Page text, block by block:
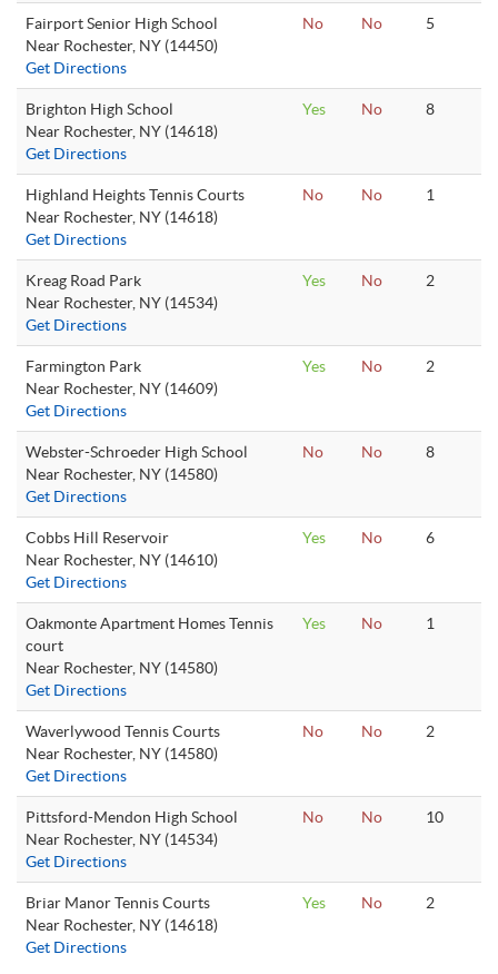
Fairport Senior High School
Near Rochester, NY (14450)
Get Directions
No No 5
Brighton High School
Near Rochester, NY (14618)
Get Directions
Yes No 8
Highland Heights Tennis Courts
Near Rochester, NY (14618)
Get Directions
No No 1
Kreag Road Park
Near Rochester, NY (14534)
Get Directions
Yes No 2
Farmington Park
Near Rochester, NY (14609)
Get Directions
Yes No 2
Webster-Schroeder High School
Near Rochester, NY (14580)
Get Directions
No No 8
Cobbs Hill Reservoir
Near Rochester, NY (14610)
Get Directions
Yes No 6
Oakmonte Apartment Homes Tennis
court
Near Rochester, NY (14580)
Get Directions
Yes No 1
Waverlywood Tennis Courts
Near Rochester, NY (14580)
Get Directions
No No 2
Pittsford-Mendon High School
Near Rochester, NY (14534)
Get Directions
No No 10
Briar Manor Tennis Courts
Near Rochester, NY (14618)
Get Directions
Yes No 2